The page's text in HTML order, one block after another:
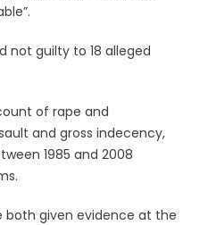
not guilty to 18 alleged
of rape and
and gross indecency,
1985 and 2008
both given evidence at the